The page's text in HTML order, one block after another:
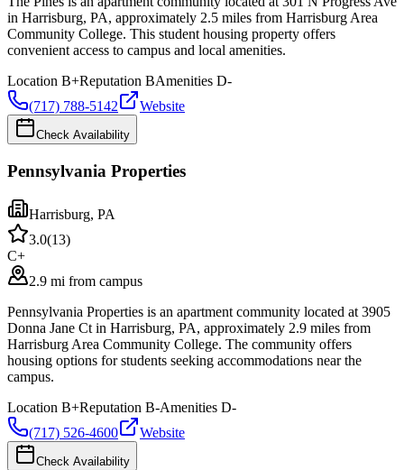
in Harrisburg, PA, approximately 2.5 miles from Harrisburg Area
Community College. This student housing property offers
convenient access to campus and local amenities.
Location B+Reputation BAmenities D-
(717) 788-5142
Website
Check Availability
Pennsylvania Properties
Harrisburg, PA
3.0(13)
C+
2.9 mi from campus
Pennsylvania Properties is an apartment community located at 3905
Donna Jane Ct in Harrisburg, PA, approximately 2.9 miles from
Harrisburg Area Community College. The community offers
housing options for students seeking accommodations near the
campus.
Location B+Reputation B-Amenities D-
(717) 526-4600
Website
Check Availability